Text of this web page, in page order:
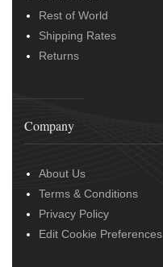
Rest of World
Shipping Rates
Returns
Company
About Us
Terms & Conditions
Privacy Policy
Edit Cookie Preferences